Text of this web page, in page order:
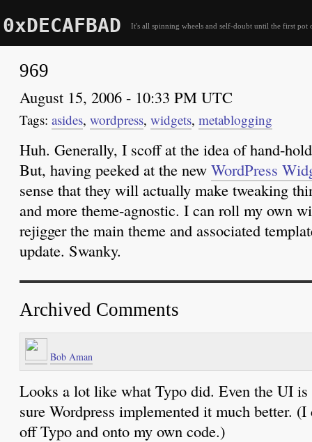
0xDECAFBAD It's all spinning wheels and self-doubt until the first pot
969
August 15, 2006 - 10:33 PM UTC
asides, wordpress, widgets, metablogging
Huh. Generally, I scoff at the idea of hand-
But, having peeked at the new WordPress
sense that they will actually make tweaking
and more theme-agnostic. I can roll my own
rejigger the main theme and associated
update. Swanky.
Archived Comments
Bob Aman
Looks a lot like what Typo did. Even the UI is
sure Wordpress implemented it much better.
off Typo and onto my own code.)